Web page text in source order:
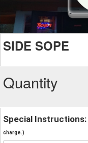
SIDE SOPE
Quantity
Special Instructions:
charge.)